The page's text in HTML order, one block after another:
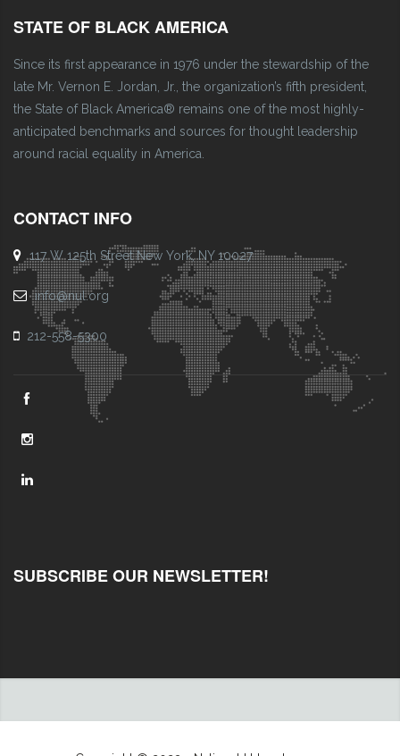
STATE OF BLACK AMERICA
Since its first appearance in 1976 under the stewardship of the
late Mr. Vernon E. Jordan, Jr., the organization’s fifth president,
the State of Black America® remains one of the most highly-
anticipated benchmarks and sources for thought leadership
around racial equality in America.
CONTACT INFO
117 W 125th Street New York, NY 10027
info@nul.org
212-558-5300
SUBSCRIBE OUR NEWSLETTER!